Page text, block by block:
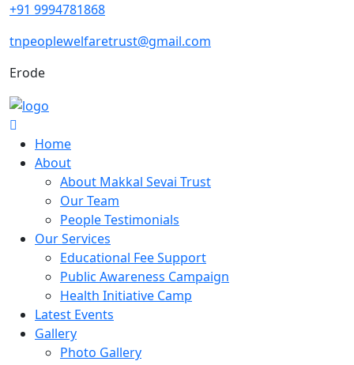
+91 9994781868
tnpeoplewelfaretrust@gmail.com
Erode
Home
About
About Makkal Sevai Trust
Our Team
People Testimonials
Our Services
Educational Fee Support
Public Awareness Campaign
Health Initiative Camp
Latest Events
Gallery
Photo Gallery